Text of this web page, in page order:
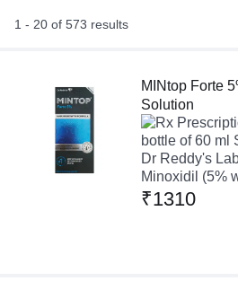
1 - 20 of 573 results
MINtop Forte
Solution
bottle of 60 ml
Dr Reddy's
Minoxidil (5%
₹1310